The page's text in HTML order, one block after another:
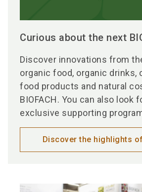
Curious about the next
Discover innovations from
organic food, organic drinks,
food products and natural
BIOFACH. You can also look
exclusive supporting
Discover the highlights of